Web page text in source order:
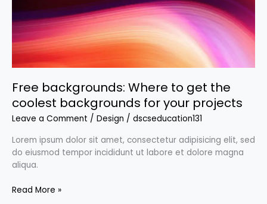
Free backgrounds: Where to get the
coolest backgrounds for your projects
Leave a Comment / Design / dscseducation131
Lorem ipsum dolor sit amet, consectetur adipisicing elit, sed
do eiusmod tempor incididunt ut labore et dolore magna
aliqua.
backgrounds
for
your
projects
Read More »